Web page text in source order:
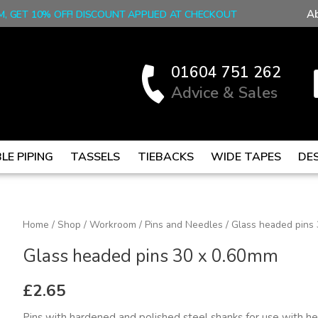
GET 10% OFF! DISCOUNT APPLIED AT CHECKOUT
01604 751 262
Advice & Sales
PIPING TASSELS TIEBACKS WIDE TAPES
Home / Shop / Workroom / Pins and Needles / Glass headed pins
Glass headed pins 30 x 0.60mm
£2.65
Glass
pins
30
x